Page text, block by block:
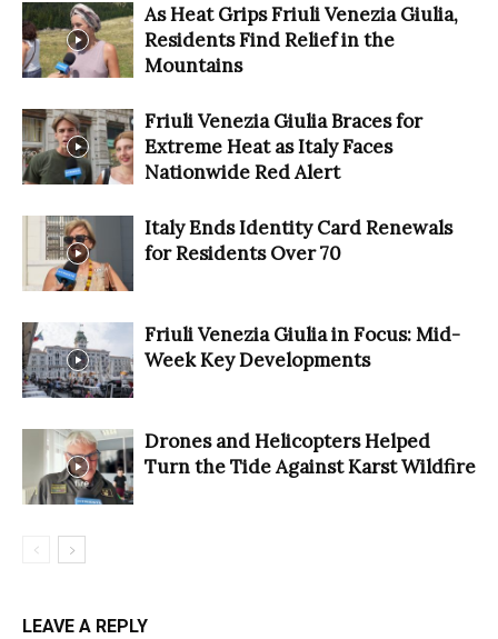
As Heat Grips Friuli Venezia Giulia,
Residents Find Relief in the
Mountains
Friuli Venezia Giulia Braces for
Extreme Heat as Italy Faces
Nationwide Red Alert
Italy Ends Identity Card Renewals
for Residents Over 70
Friuli Venezia Giulia in Focus: Mid-
Week Key Developments
Drones and Helicopters Helped
Turn the Tide Against Karst Wildfire
LEAVE A REPLY